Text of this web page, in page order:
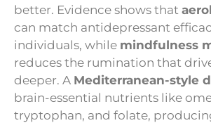
better. Evidence shows that
can match antidepressant
individuals, while mindfulness
reduces the rumination that
deeper. A Mediterranean-style
brain-essential nutrients like
tryptophan, and folate,